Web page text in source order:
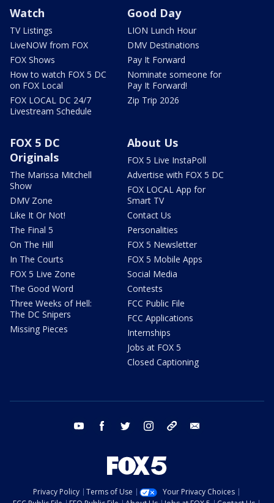
Watch
TV Listings
LiveNOW from FOX
FOX Shows
How to watch FOX 5 DC
on FOX Local
FOX LOCAL DC 24/7
Livestream Schedule
Good Day
LION Lunch Hour
DMV Destinations
Pay It Forward
Nominate someone for
Pay It Forward!
Zip Trip 2026
FOX 5 DC
Originals
The Marissa Mitchell
Show
DMV Zone
Like It Or Not!
The Final 5
On The Hill
In The Courts
FOX 5 Live Zone
The Good Word
Three Weeks of Hell:
The DC Snipers
Missing Pieces
About Us
FOX 5 Live InstaPoll
Advertise with FOX 5 DC
FOX LOCAL App for
Smart TV
Contact Us
Personalities
FOX 5 Newsletter
FOX 5 Mobile Apps
Social Media
Contests
FCC Public File
FCC Applications
Internships
Jobs at FOX 5
Closed Captioning
youtube facebook twitter instagram tiktok
Privacy Policy Terms of Use
Your Privacy Choices